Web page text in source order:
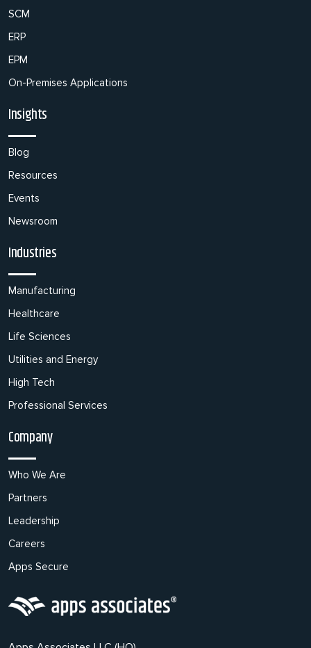
SCM
ERP
EPM
On-Premises Applications
Insights
Blog
Resources
Events
Newsroom
Industries
Manufacturing
Healthcare
Life Sciences
Utilities and Energy
High Tech
Professional Services
Company
Who We Are
Partners
Leadership
Careers
Apps Secure